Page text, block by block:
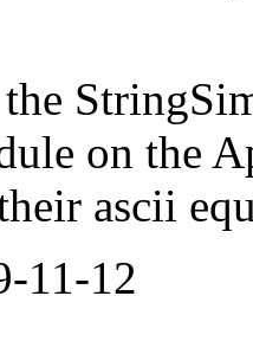
the
on the
ascii
11-12